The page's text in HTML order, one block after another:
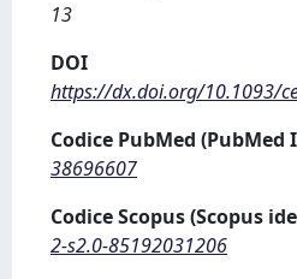
13
DOI
https://dx.doi.org/10.1093/
Codice PubMed
38696607
Codice Scopus (Scopus
2-s2.0-85192031206